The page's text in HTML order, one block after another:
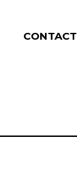
CONTACT